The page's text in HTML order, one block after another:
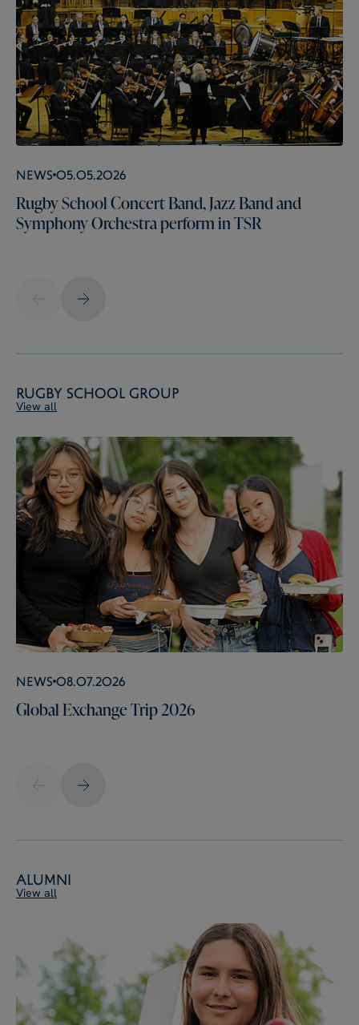
News 05.05.2026
Rugby School Concert Band, Jazz Band and
Symphony Orchestra perform in TSR
Rugby School Group
View all
News 08.07.2026
Global Exchange Trip 2026
Alumni
View all